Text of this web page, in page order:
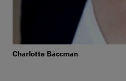
Charlotte Bäccman